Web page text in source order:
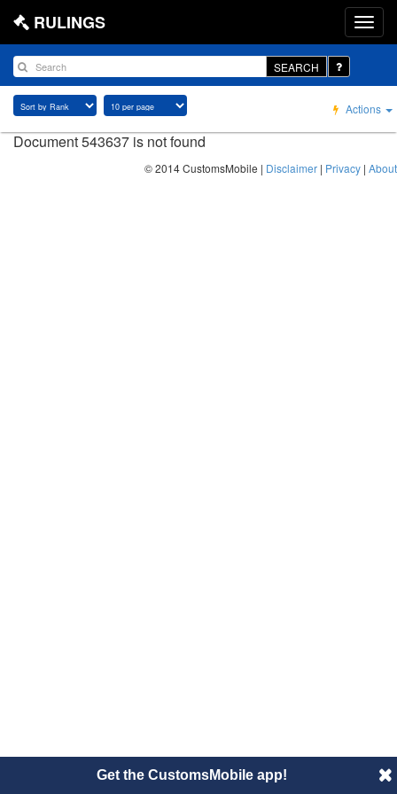
RULINGS
SEARCH
Actions
Document 543637 is not found
© 2014 CustomsMobile | Disclaimer | Privacy | About
Get the CustomsMobile app!